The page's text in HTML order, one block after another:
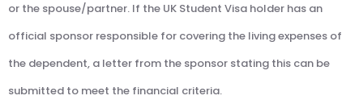
or the spouse/partner. If the UK Student Visa holder has an
official sponsor responsible for covering the living expenses of
the dependent, a letter from the sponsor stating this can be
submitted to meet the financial criteria.